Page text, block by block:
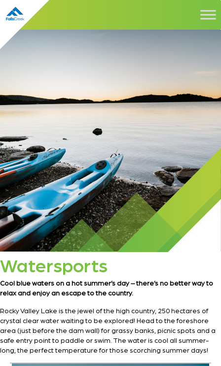
Watersports
Cool blue waters on a hot summer’s day – there’s no better way to
relax and enjoy an escape to the country.
Rocky Valley Lake is the jewel of the high country, 250 hectares of
crystal clear water waiting to be explored! Head to the foreshore
area (just before the dam wall) for grassy banks, picnic spots and a
safe entry point to paddle or swim. The water is cool all summer-
long, the perfect temperature for those scorching summer days!